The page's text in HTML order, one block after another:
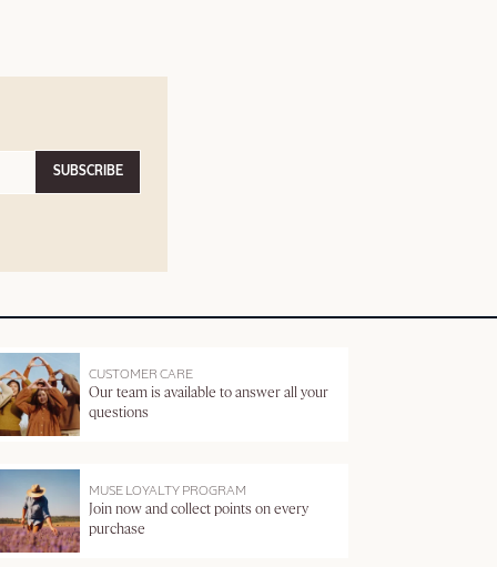
SUBSCRIBE
CUSTOMER CARE
Our team is available to answer all your
questions
MUSE LOYALTY PROGRAM
Join now and collect points on every
purchase